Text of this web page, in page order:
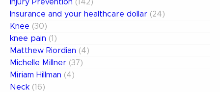
Injury Prevention (142)
Insurance and your healthcare dollar (24)
Knee (30)
knee pain (1)
Matthew Riordian (4)
Michelle Millner (37)
Miriam Hillman (4)
Neck (16)